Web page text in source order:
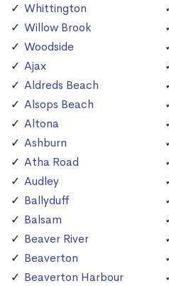
Whittington
Willow Brook
Woodside
Ajax
Aldreds Beach
Alsops Beach
Altona
Ashburn
Atha Road
Audley
Ballyduff
Balsam
Beaver River
Beaverton
Beaverton Harbour